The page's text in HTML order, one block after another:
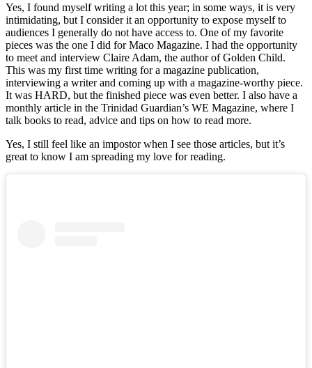
Yes, I found myself writing a lot this year; in some ways, it is very
intimidating, but I consider it an opportunity to expose myself to
audiences I generally do not have access to. One of my favorite
pieces was the one I did for Maco Magazine. I had the opportunity
to meet and interview Claire Adam, the author of Golden Child.
This was my first time writing for a magazine publication,
interviewing a writer and coming up with a magazine-worthy piece.
It was HARD, but the finished piece was even better. I also have a
monthly article in the Trinidad Guardian’s WE Magazine, where I
talk books to read, advice and tips on how to read more.
Yes, I still feel like an impostor when I see those articles, but it’s
great to know I am spreading my love for reading.